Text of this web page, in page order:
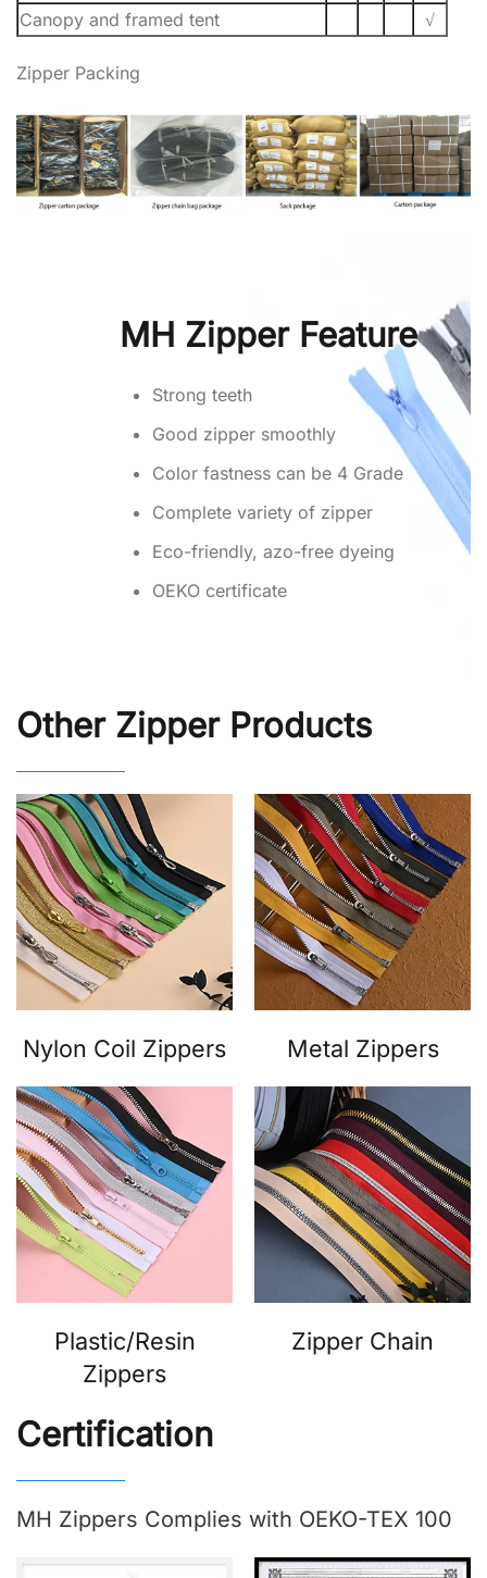
Canopy and framed tent
√
Zipper Packing
MH Zipper Feature
Strong teeth
Good zipper smoothly
Color fastness can be 4 Grade
Complete variety of zipper
Eco-friendly, azo-free dyeing
OEKO certificate
Other Zipper Products
Nylon Coil Zippers Metal Zippers
Plastic/Resin
Zippers
Zipper Chain
Certification
MH Zippers Complies with OEKO-TEX 100